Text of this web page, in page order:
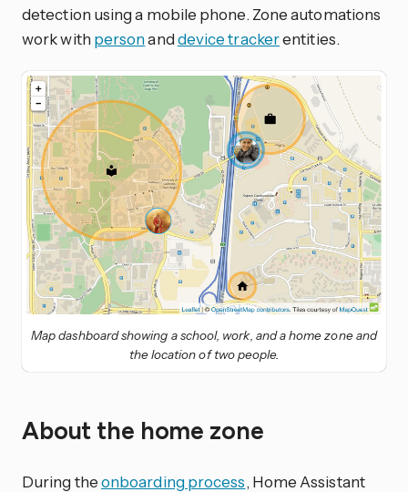
detection using a mobile phone. Zone automations
work with personanddevice trackerentities.
Map dashboard showing a school, work, and a home zone and
the location of two people.
About the home zone
During theonboarding process, Home Assistant